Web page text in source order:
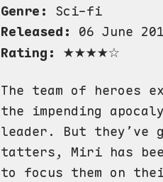
Genre: Sci-fi
Released: 06 June
Rating: ★★★★☆
The team of heroes
the impending
leader. But they’ve
tatters, Miri has
to focus them on